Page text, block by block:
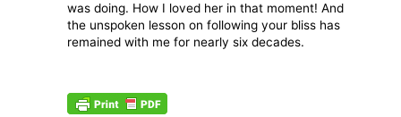
was doing. How I loved her in that moment! And
the unspoken lesson on following your bliss has
remained with me for nearly six decades.